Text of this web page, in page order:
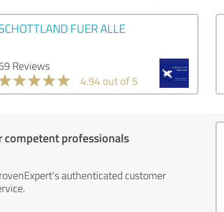
FUER ALLE
Reviews
4.94 out of 5
competent professionals
authenticated customer